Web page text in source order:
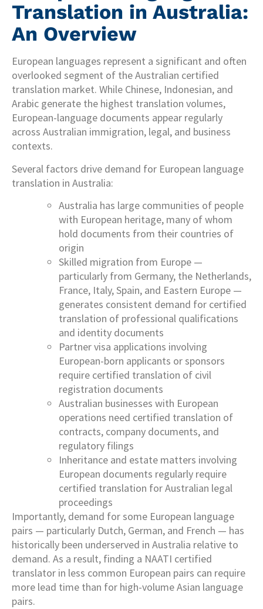
Translation in Australia:
An Overview
European languages represent a significant and often
overlooked segment of the Australian certified
translation market. While Chinese, Indonesian, and
Arabic generate the highest translation volumes,
European-language documents appear regularly
across Australian immigration, legal, and business
contexts.
Several factors drive demand for European language
translation in Australia:
Australia has large communities of people
with European heritage, many of whom
hold documents from their countries of
origin
Skilled migration from Europe —
particularly from Germany, the Netherlands,
France, Italy, Spain, and Eastern Europe —
generates consistent demand for certified
translation of professional qualifications
and identity documents
Partner visa applications involving
European-born applicants or sponsors
require certified translation of civil
registration documents
Australian businesses with European
operations need certified translation of
contracts, company documents, and
regulatory filings
Inheritance and estate matters involving
European documents regularly require
certified translation for Australian legal
proceedings
Importantly, demand for some European language
pairs — particularly Dutch, German, and French — has
historically been underserved in Australia relative to
demand. As a result, finding a NAATI certified
translator in less common European pairs can require
more lead time than for high-volume Asian language
pairs.